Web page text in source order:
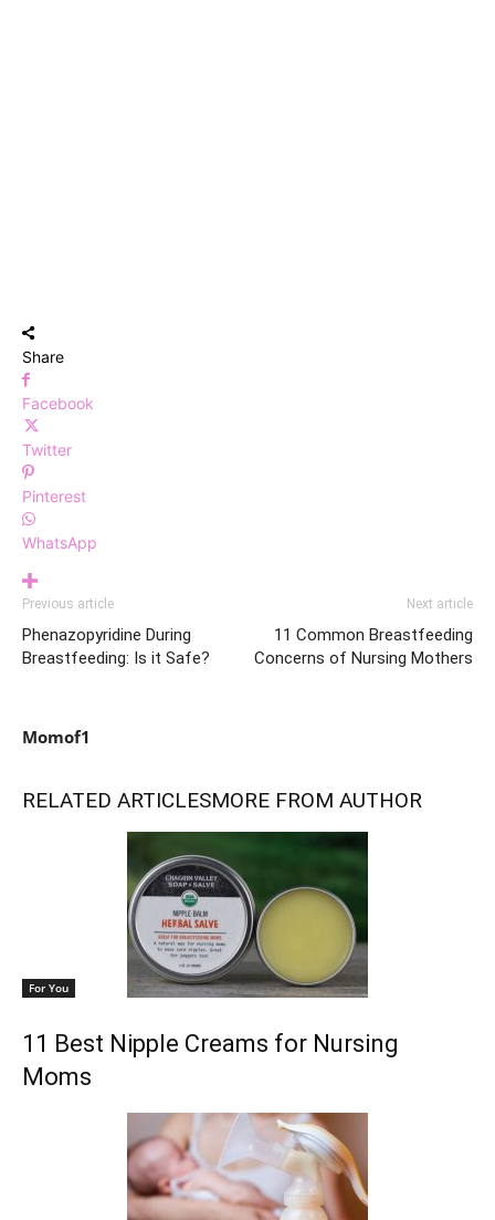
Share
Facebook
Twitter
Pinterest
WhatsApp
Previous article
Phenazopyridine During
Breastfeeding: Is it Safe?
Next article
11 Common Breastfeeding
Concerns of Nursing Mothers
Momof1
RELATED ARTICLESMORE FROM AUTHOR
For You
11 Best Nipple Creams for Nursing
Moms